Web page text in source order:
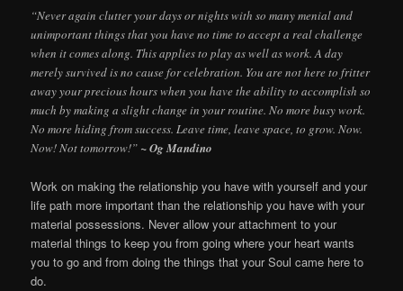
“Never again clutter your days or nights with so many menial and
unimportant things that you have no time to accept a real challenge
when it comes along. This applies to play as well as work. A day
merely survived is no cause for celebration. You are not here to fritter
away your precious hours when you have the ability to accomplish so
much by making a slight change in your routine. No more busy work.
No more hiding from success. Leave time, leave space, to grow. Now.
Now! Not tomorrow!” ~ Og Mandino
Work on making the relationship you have with yourself and your
life path more important than the relationship you have with your
material possessions. Never allow your attachment to your
material things to keep you from going where your heart wants
you to go and from doing the things that your Soul came here to
do.